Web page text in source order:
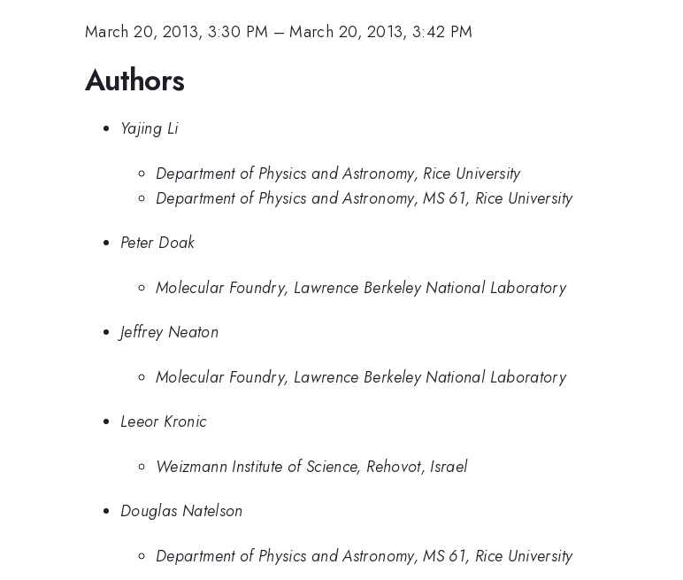
March 20, 2013, 3:30 PM –March 20, 2013, 3:42 PM
Authors
Yajing Li
Department of Physics and Astronomy, Rice University
Department of Physics and Astronomy, MS 61, Rice University
Peter Doak
Molecular Foundry, Lawrence Berkeley National Laboratory
Jeffrey Neaton
Molecular Foundry, Lawrence Berkeley National Laboratory
Leeor Kronic
Weizmann Institute of Science, Rehovot, Israel
Douglas Natelson
Department of Physics and Astronomy, MS 61, Rice University